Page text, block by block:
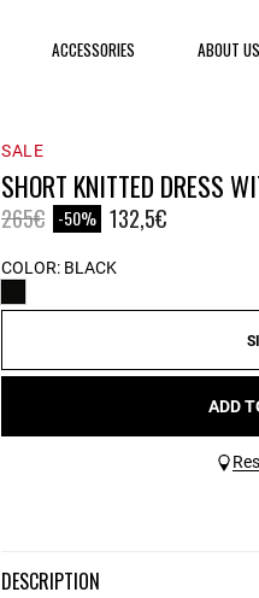
ACCESSORIES ABOUT US
SALE
SHORT KNITTED DRESS
Price reduced from
265€to-50% 132,5€
COLOR: BLACK
ADD
DESCRIPTION